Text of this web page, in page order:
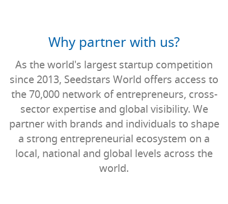
Why partner with us?
As the world's largest startup competition
since 2013, Seedstars World offers access to
the 70,000 network of entrepreneurs, cross-
sector expertise and global visibility. We
partner with brands and individuals to shape
a strong entrepreneurial ecosystem on a
local, national and global levels across the
world.